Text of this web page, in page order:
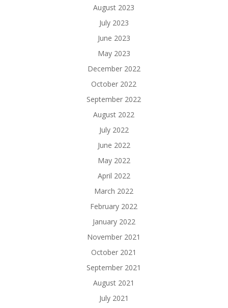
August 2023
July 2023
June 2023
May 2023
December 2022
October 2022
September 2022
August 2022
July 2022
June 2022
May 2022
April 2022
March 2022
February 2022
January 2022
November 2021
October 2021
September 2021
August 2021
July 2021